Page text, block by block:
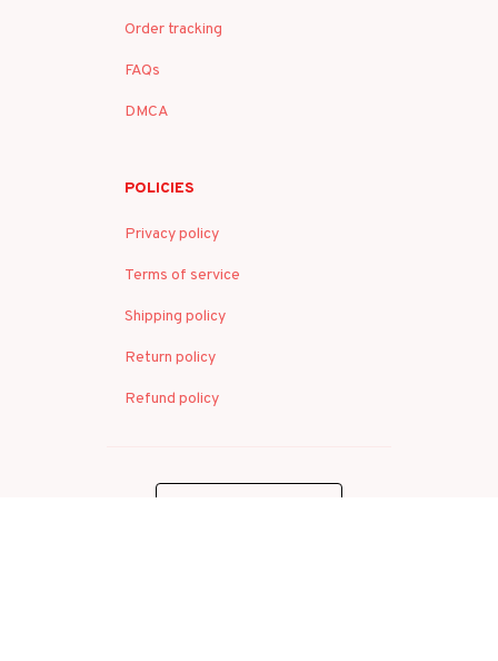
Order tracking
FAQs
DMCA
POLICIES
Privacy policy
Terms of service
Shipping policy
Return policy
Refund policy